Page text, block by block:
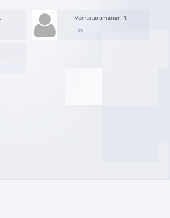
Venkataramanan R